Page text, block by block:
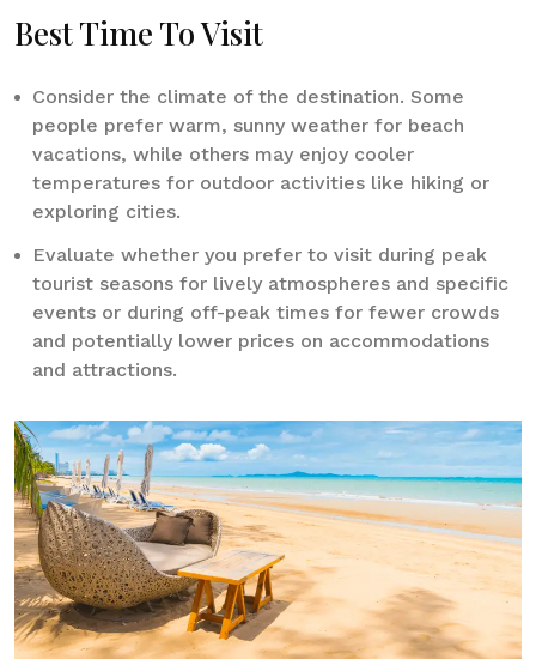
Best Time To Visit
Consider the climate of the destination. Some
people prefer warm, sunny weather for beach
vacations, while others may enjoy cooler
temperatures for outdoor activities like hiking or
exploring cities.
Evaluate whether you prefer to visit during peak
tourist seasons for lively atmospheres and specific
events or during off-peak times for fewer crowds
and potentially lower prices on accommodations
and attractions.